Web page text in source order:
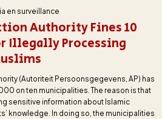
en surveillance
Authority Fines 10
Illegally Processing
(Autoriteit Persoonsgegevens, AP) has
on ten municipalities. The reason is that
sensitive information about Islamic
knowledge. In doing so, the municipalities